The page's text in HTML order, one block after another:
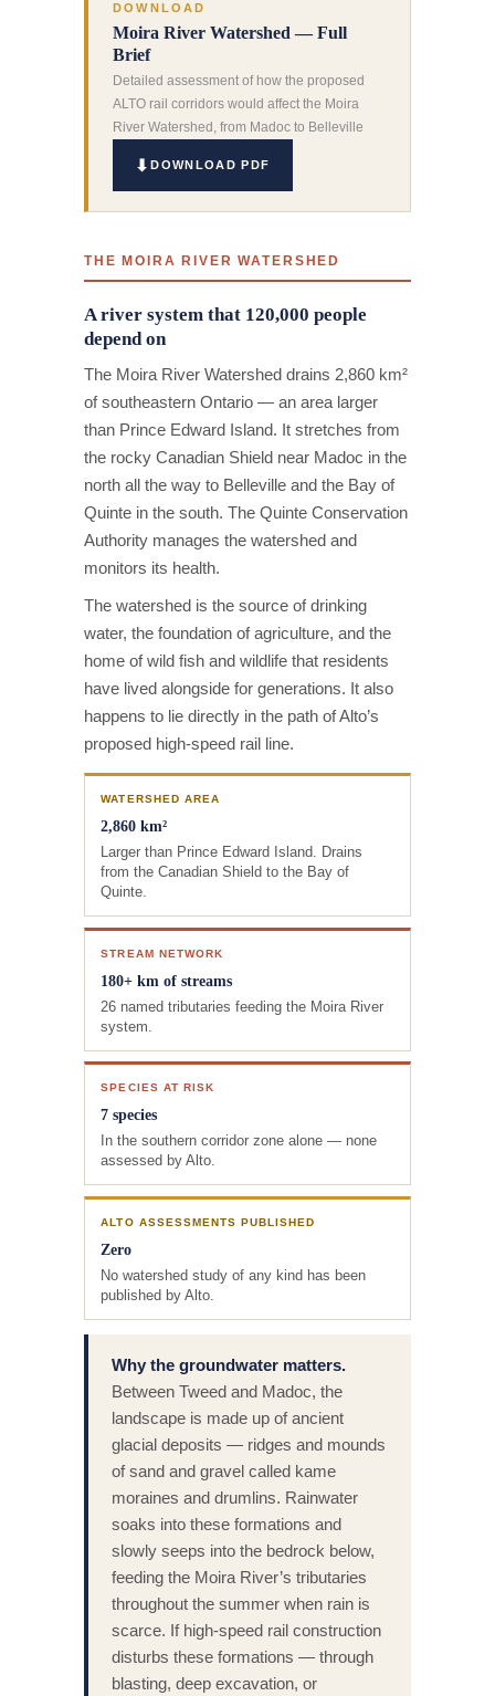
DOWNLOAD
Moira River Watershed — Full
Brief
Detailed assessment of how the proposed
ALTO rail corridors would affect the Moira
River Watershed, from Madoc to Belleville
DOWNLOAD PDF
THE MOIRA RIVER WATERSHED
A river system that 120,000 people
depend on
The Moira River Watershed drains 2,860 km²
of southeastern Ontario — an area larger
than Prince Edward Island. It stretches from
the rocky Canadian Shield near Madoc in the
north all the way to Belleville and the Bay of
Quinte in the south. The Quinte Conservation
Authority manages the watershed and
monitors its health.
The watershed is the source of drinking
water, the foundation of agriculture, and the
home of wild fish and wildlife that residents
have lived alongside for generations. It also
happens to lie directly in the path of Alto’s
proposed high-speed rail line.
WATERSHED AREA
2,860 km²
Larger than Prince Edward Island. Drains
from the Canadian Shield to the Bay of
Quinte.
STREAM NETWORK
180+ km of streams
26 named tributaries feeding the Moira River
system.
SPECIES AT RISK
7 species
In the southern corridor zone alone — none
assessed by Alto.
ALTO ASSESSMENTS PUBLISHED
Zero
No watershed study of any kind has been
published by Alto.
Why the groundwater matters.
Between Tweed and Madoc, the
landscape is made up of ancient
glacial deposits — ridges and mounds
of sand and gravel called kame
moraines and drumlins. Rainwater
soaks into these formations and
slowly seeps into the bedrock below,
feeding the Moira River’s tributaries
throughout the summer when rain is
scarce. If high-speed rail construction
disturbs these formations — through
blasting, deep excavation, or